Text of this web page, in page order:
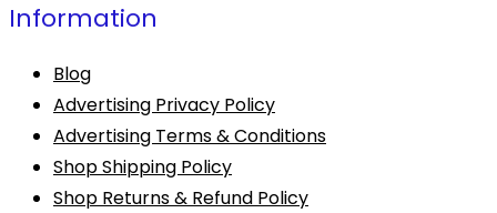
Information
Blog
Advertising Privacy Policy
Advertising Terms & Conditions
Shop Shipping Policy
Shop Returns & Refund Policy